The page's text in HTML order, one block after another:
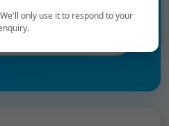
Demo
only use it to respond to your